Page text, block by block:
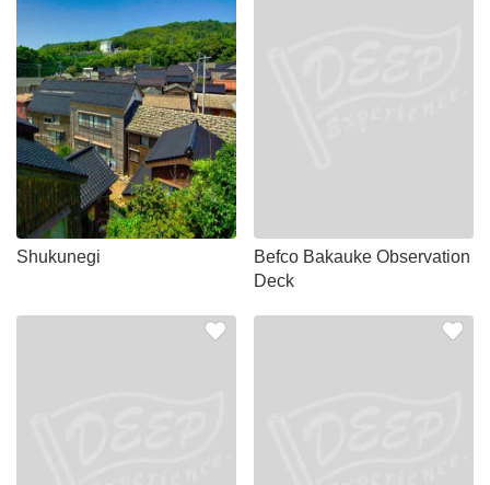
Shukunegi
Befco Bakauke Observation
Deck